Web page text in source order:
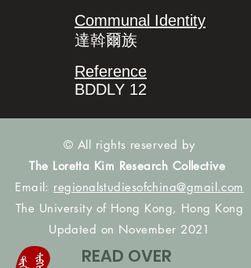
Communal Identity
達斡爾族
Reference
BDDLY 12
© All rights reserved by
The Loretta Kim Research Collective
Email: regionalstudiesofchina@gmail.com
The University of Hong Kong, Hong Kong
Updated on November 2021
READ OVER